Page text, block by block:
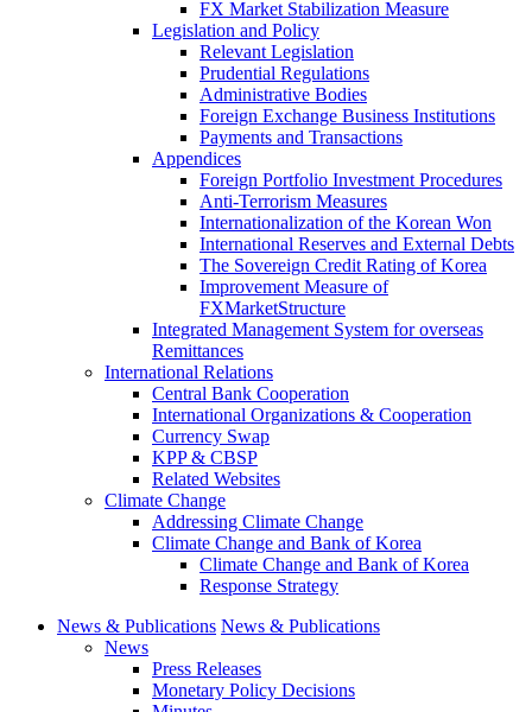
FX Market Stabilization Measure
Legislation and Policy
Relevant Legislation
Prudential Regulations
Administrative Bodies
Foreign Exchange Business Institutions
Payments and Transactions
Appendices
Foreign Portfolio Investment Procedures
Anti-Terrorism Measures
Internationalization of the Korean Won
International Reserves and External Debts
The Sovereign Credit Rating of Korea
Improvement Measure of
FXMarketStructure
Integrated Management System for overseas
Remittances
International Relations
Central Bank Cooperation
International Organizations & Cooperation
Currency Swap
KPP & CBSP
Related Websites
Climate Change
Addressing Climate Change
Climate Change and Bank of Korea
Climate Change and Bank of Korea
Response Strategy
News & Publications News & Publications
News
Press Releases
Monetary Policy Decisions